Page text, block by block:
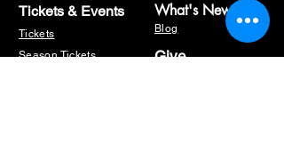
Tickets & Events
Tickets
Season Tickets
What's New
Blog
Give